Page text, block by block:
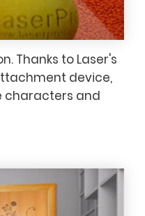
Thanks to Laser's
device,
characters and